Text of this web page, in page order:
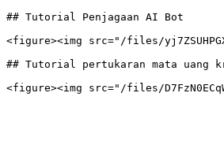
## Tutorial Penjagaan AI Bot
<figure><img src="/files/
## Tutorial pertukaran mata uang